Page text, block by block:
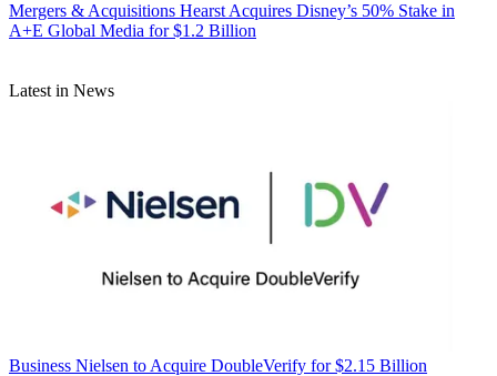
Mergers & Acquisitions Hearst Acquires Disney’s 50% Stake in
A+E Global Media for $1.2 Billion
Latest in News
Business Nielsen to Acquire DoubleVerify for $2.15 Billion